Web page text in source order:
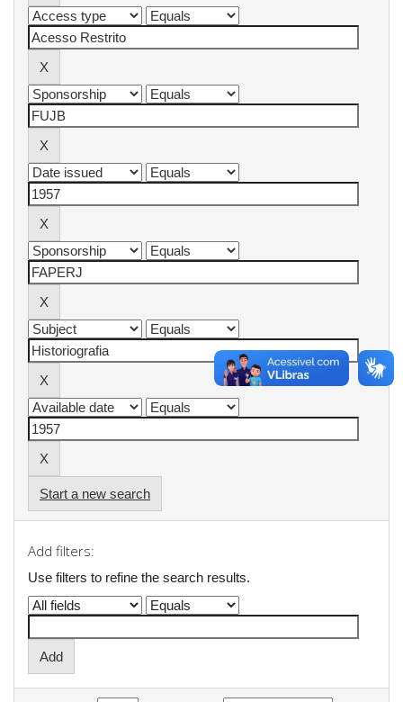
Start a new search
Add filters:
Use filters to refine the search results.